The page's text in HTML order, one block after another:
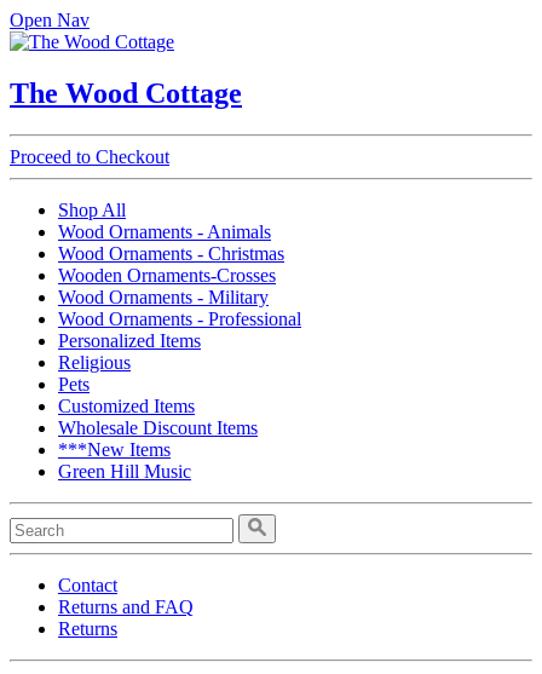
Open Nav
The Wood Cottage
Proceed to Checkout
Shop All
Wood Ornaments - Animals
Wood Ornaments - Christmas
Wooden Ornaments-Crosses
Wood Ornaments - Military
Wood Ornaments - Professional
Personalized Items
Religious
Pets
Customized Items
Wholesale Discount Items
***New Items
Green Hill Music
Contact
Returns and FAQ
Returns